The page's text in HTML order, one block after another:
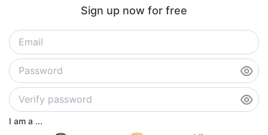
Sign up now for free
I am a ...